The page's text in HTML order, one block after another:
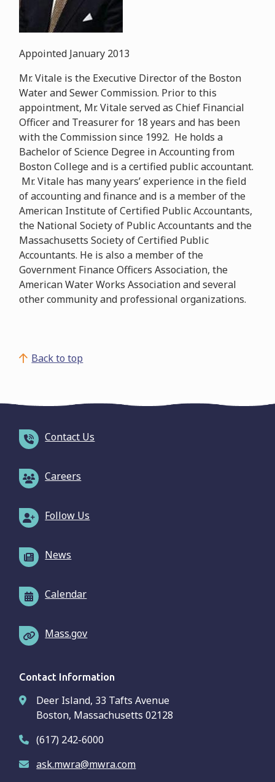
Appointed January 2013
Mr. Vitale is the Executive Director of the Boston
Water and Sewer Commission. Prior to this
appointment, Mr. Vitale served as Chief Financial
Officer and Treasurer for 18 years and has been
with the Commission since 1992. He holds a
Bachelor of Science Degree in Accounting from
Boston College and is a certified public accountant.
Mr. Vitale has many years’ experience in the field
of accounting and finance and is a member of the
American Institute of Certified Public Accountants,
the National Society of Public Accountants and the
Massachusetts Society of Certified Public
Accountants. He is also a member of the
Government Finance Officers Association, the
American Water Works Association and several
other community and professional organizations.
Back to top
Contact Us
Careers
Follow Us
News
Calendar
Mass.gov
Contact Information
Deer Island, 33 Tafts Avenue
Boston, Massachusetts 02128
(617) 242-6000
ask.mwra@mwra.com